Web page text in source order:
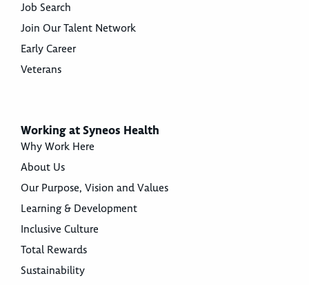
Job Search
Join Our Talent Network
Early Career
Veterans
Working at Syneos Health
Why Work Here
About Us
Our Purpose, Vision and Values
Learning & Development
Inclusive Culture
Total Rewards
Sustainability